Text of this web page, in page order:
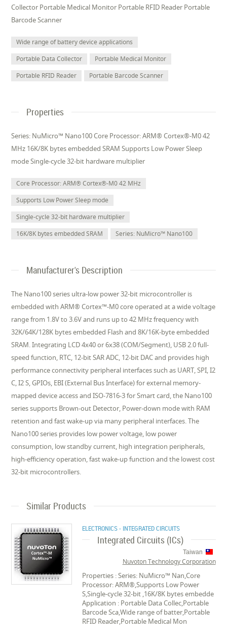
Collector Portable Medical Monitor Portable RFID Reader Portable
Barcode Scanner
Wide range of battery device applications
Portable Data Collector
Portable Medical Monitor
Portable RFID Reader
Portable Barcode Scanner
Properties
Series: NuMicro™ Nano100 Core Processor: ARM® Cortex®-M0 42
MHz 16K/8K bytes embedded SRAM Supports Low Power Sleep
mode Single-cycle 32-bit hardware multiplier
Core Processor: ARM® Cortex®-M0 42 MHz
Supports Low Power Sleep mode
Single-cycle 32-bit hardware multiplier
16K/8K bytes embedded SRAM
Series: NuMicro™ Nano100
Manufacturer's Description
The Nano100 series ultra-low power 32-bit microcontroller is
embedded with ARM® Cortex™-M0 core operated at a wide voltage
range from 1.8V to 3.6V and runs up to 42 MHz frequency with
32K/64K/128K bytes embedded Flash and 8K/16K-byte embedded
SRAM. Integrating LCD 4x40 or 6x38 (COM/Segment), USB 2.0 full-
speed function, RTC, 12-bit SAR ADC, 12-bit DAC and provides high
performance connectivity peripheral interfaces such as UART, SPI, I2
C, I2 S, GPIOs, EBI (External Bus Interface) for external memory-
mapped device access and ISO-7816-3 for Smart card, the Nano100
series supports Brown-out Detector, Power-down mode with RAM
retention and fast wake-up via many peripheral interfaces. The
Nano100 series provides low power voltage, low power
consumption, low standby current, high integration peripherals,
high-efficiency operation, fast wake-up function and the lowest cost
32-bit microcontrollers.
Similar Products
ELECTRONICS - INTEGRATED CIRCUITS
Integrated Circuits (ICs)
Taiwan
Nuvoton Technology Corporation
Properties : Series: NuMicro™ Nan,Core
Processor: ARM®,Supports Low Power
S,Single-cycle 32-bit ,16K/8K bytes embedde
Application : Portable Data Collec,Portable
Barcode Sca,Wide range of batter,Portable
RFID Reader,Portable Medical Mon